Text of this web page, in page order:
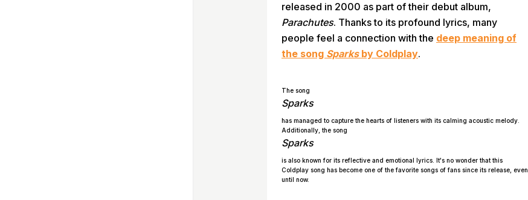
released in 2000 as part of their debut album,
Parachutes. Thanks to its profound lyrics, many
people feel a connection with the deep meaning of
the song Sparks by Coldplay.
The song
Sparks
has managed to capture the hearts of listeners with its calming acoustic melody.
Additionally, the song
Sparks
is also known for its reflective and emotional lyrics. It's no wonder that this
Coldplay song has become one of the favorite songs of fans since its release, even
until now.